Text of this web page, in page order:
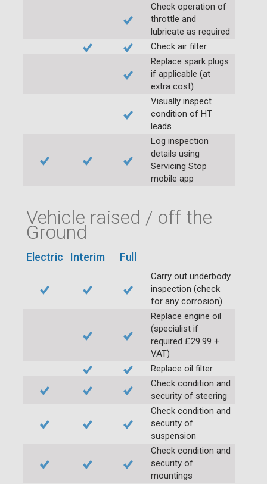
Check operation of
throttle and
lubricate as required
Check air filter
Replace spark plugs
if applicable (at
extra cost)
Visually inspect
condition of HT
leads
Log inspection
details using
Servicing Stop
mobile app
Vehicle raised / off the
Ground
Electric Interim Full
Carry out underbody
inspection (check
for any corrosion)
Replace engine oil
(specialist if
required £29.99 +
VAT)
Replace oil filter
Check condition and
security of steering
Check condition and
security of
suspension
Check condition and
security of
mountings